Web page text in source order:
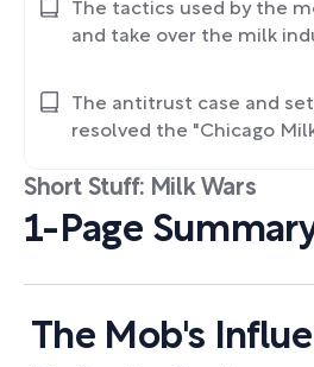
Short Stuff: Milk Wars
1-Page
The Mob's
The tactics used by the
and take over the milk
The antitrust case and
resolved the "Chicago